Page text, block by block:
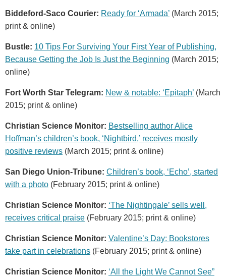
Biddeford-Saco Courier: Ready for ‘Armada’ (March 2015;
print & online)
Bustle: 10 Tips For Surviving Your First Year of Publishing,
Because Getting the Job Is Just the Beginning (March 2015;
online)
Fort Worth Star Telegram: New & notable: ‘Epitaph’ (March
2015; print & online)
Christian Science Monitor: Bestselling author Alice
Hoffman’s children’s book, ‘Nightbird,’ receives mostly
positive reviews (March 2015; print & online)
San Diego Union-Tribune: Children’s book, ‘Echo’, started
with a photo (February 2015; print & online)
Christian Science Monitor: ‘The Nightingale’ sells well,
receives critical praise (February 2015; print & online)
Christian Science Monitor: Valentine’s Day: Bookstores
take part in celebrations (February 2015; print & online)
Christian Science Monitor: ‘All the Light We Cannot See”